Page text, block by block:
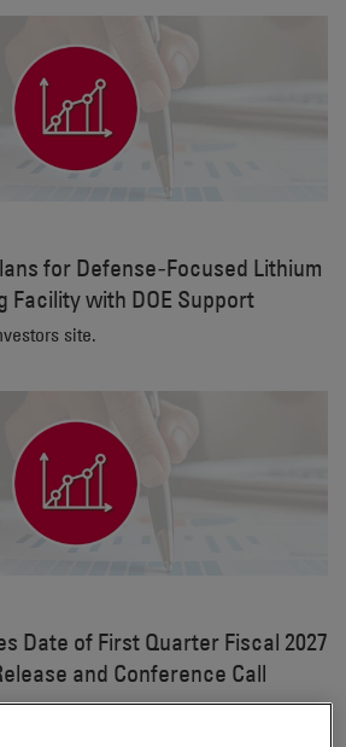
for Defense‑Focused Lithium
Facility with DOE Support
site.
Date of First Quarter Fiscal 2027
and Conference Call
site.